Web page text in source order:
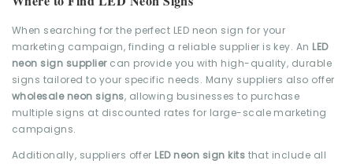
When searching for the perfect LED neon sign for your
marketing campaign, finding a reliable supplier is key. An LED
neon sign suppliercan provide you with high-quality, durable
signs tailored to your specific needs. Many suppliers also offer
wholesale neon signs, allowing businesses to purchase
multiple signs at discounted rates for large-scale marketing
campaigns.
Additionally, suppliers offer LED neon sign kits that include all